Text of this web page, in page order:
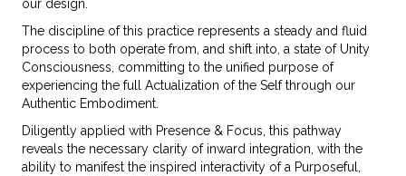
our design.
The discipline of this practice represents a steady and fluid
process to both operate from, and shift into, a state of Unity
Consciousness, committing to the unified purpose of
experiencing the full Actualization of the Self through our
Authentic Embodiment.
Diligently applied with Presence & Focus, this pathway
reveals the necessary clarity of inward integration, with the
ability to manifest the inspired interactivity of a Purposeful,